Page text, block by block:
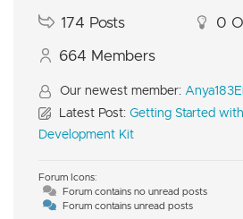
174 Posts 0
664 Members
Our newest member: Anya183Ei
Latest Post: Getting Started
Development Kit
Forum Icons:
Forum contains no unread posts
Forum contains unread posts